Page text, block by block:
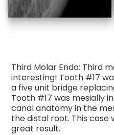
Third Molar Endo: Third
interesting! Tooth #17
a five unit bridge
Tooth #17 was mesially
canal anatomy in the
the distal root. This case
great result.